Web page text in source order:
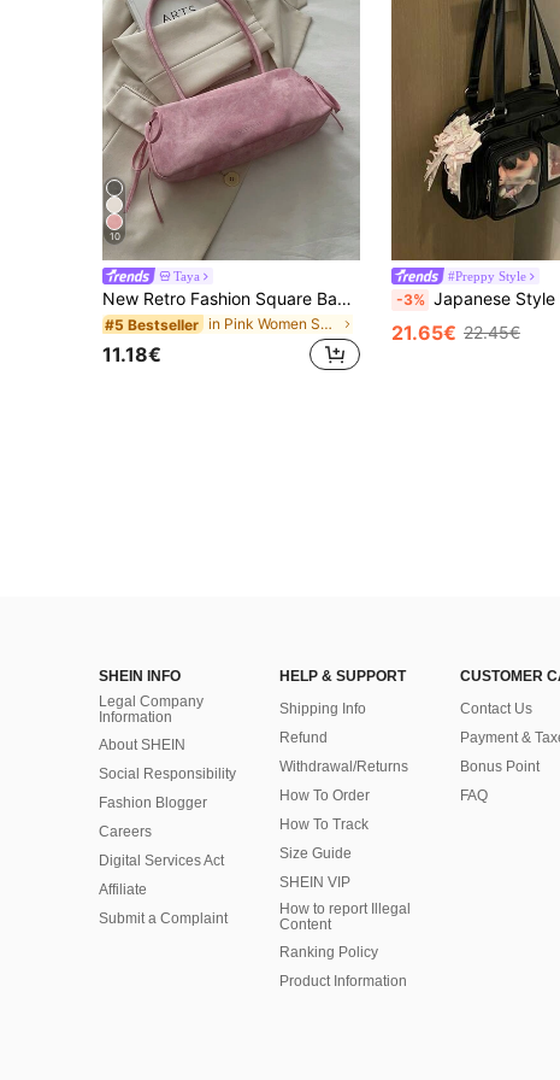
10
Taya
New Retro Fashion Square Bag, Zipper Opening, Belt Bow Decor, Lightweight Minimalist, Solid Color Dual Handle Shoulder Bag, Suitable For Women's Daily Life, Casual, Commute, Work, Vacation And Student Use
#5 Bestseller in Pink Women Shoulder Bags
11.18€
#Preppy Style
-3% Japanese Style Fashion Minimalist School Girl JK Transparent Badge Shoulder Bag, Suitable For Daily, Commuting, Party, Anime
21.65€ 22.45€
SHEIN INFO
Legal Company
Information
About SHEIN
Social Responsibility
Fashion Blogger
Careers
Digital Services Act
Affiliate
Submit a Complaint
HELP & SUPPORT
Shipping Info
Refund
Withdrawal/Returns
How To Order
How To Track
Size Guide
SHEIN VIP
How to report Illegal
Content
Ranking Policy
​Product Information
CUSTOMER
Contact Us
Payment &
Bonus Point
FAQ